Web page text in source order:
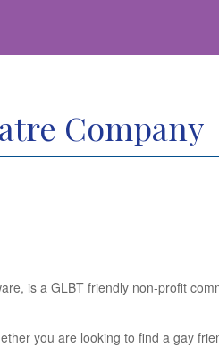
Company
is a GLBT friendly non-profit
you are looking to find a gay